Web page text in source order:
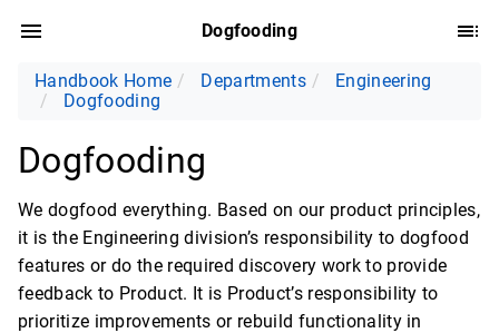
Dogfooding
Handbook Home Departments
Engineering
Dogfooding
Dogfooding
We dogfood everything. Based on our product principles,
it is the Engineering division’s responsibility to dogfood
features or do the required discovery work to provide
feedback to Product. It is Product’s responsibility to
prioritize improvements or rebuild functionality in